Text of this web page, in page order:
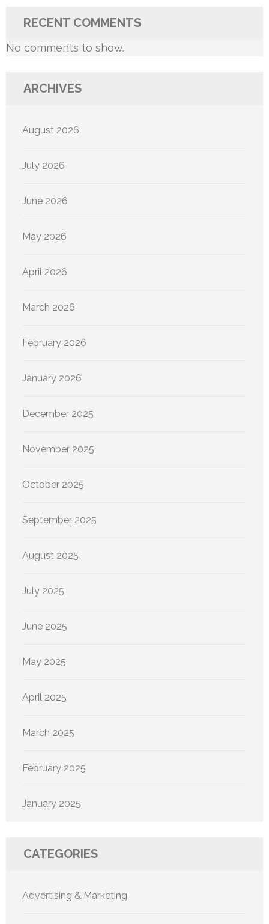
RECENT COMMENTS
No comments to show.
ARCHIVES
August 2026
July 2026
June 2026
May 2026
April 2026
March 2026
February 2026
January 2026
December 2025
November 2025
October 2025
September 2025
August 2025
July 2025
June 2025
May 2025
April 2025
March 2025
February 2025
January 2025
CATEGORIES
Advertising & Marketing